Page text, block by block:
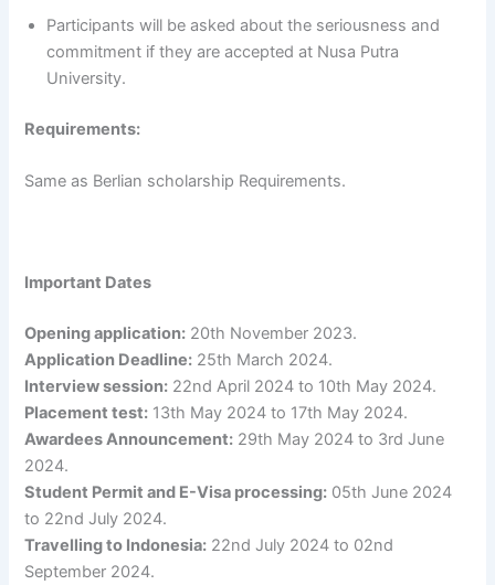
Participants will be asked about the seriousness and
commitment if they are accepted at Nusa Putra
University.
Requirements:
Same as Berlian scholarship Requirements.
Important Dates
Opening application: 20th November 2023.
Application Deadline: 25th March 2024.
Interview session: 22nd April 2024 to 10th May 2024.
Placement test: 13th May 2024 to 17th May 2024.
Awardees Announcement: 29th May 2024 to 3rd June
2024.
Student Permit and E-Visa processing: 05th June 2024
to 22nd July 2024.
Travelling to Indonesia: 22nd July 2024 to 02nd
September 2024.